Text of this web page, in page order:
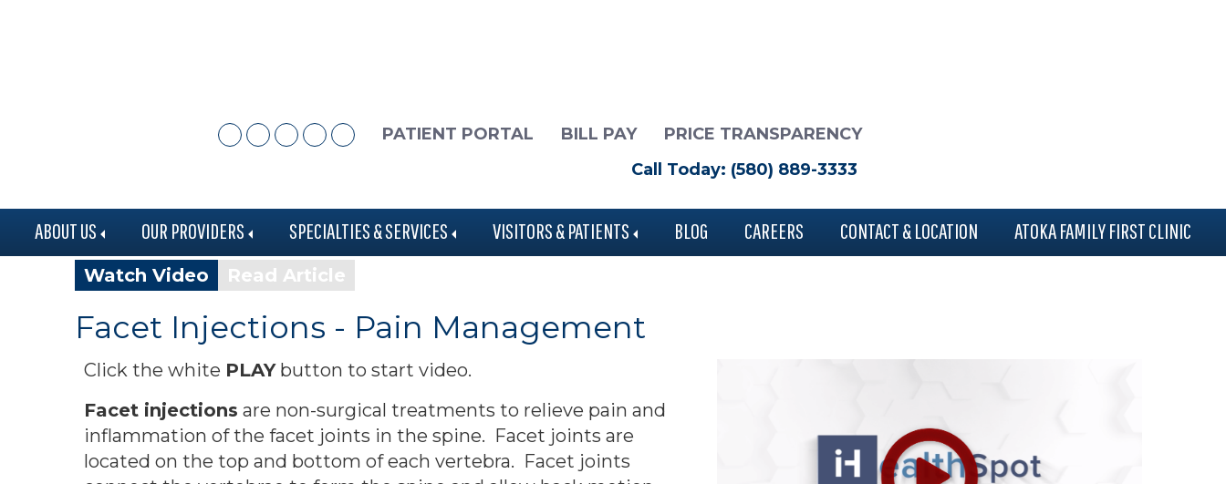
PATIENT PORTAL BILL PAY
PRICE TRANSPARENCY
Call Today: (580) 889-3333
ABOUT US OUR PROVIDERS SPECIALTIES & SERVICES VISITORS & PATIENTS BLOG CAREERS CONTACT & LOCATION ATOKA FAMILY FIRST CLINIC
Watch Video Read Article
Facet Injections - Pain Management
Click the white PLAYbutton to start video.
Facet injections are non-surgical treatments to relieve pain and
inflammation of the facet joints in the spine. Facet joints are
located on the top and bottom of each vertebra. Facet joints